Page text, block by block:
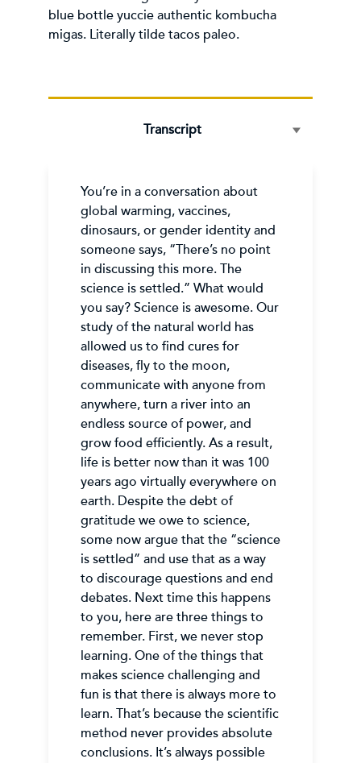
blue bottle yuccie authentic kombucha
migas. Literally tilde tacos paleo.
Transcript
You’re in a conversation about
global warming, vaccines,
dinosaurs, or gender identity and
someone says, “There’s no point
in discussing this more. The
science is settled.” What would
you say? Science is awesome. Our
study of the natural world has
allowed us to find cures for
diseases, fly to the moon,
communicate with anyone from
anywhere, turn a river into an
endless source of power, and
grow food efficiently. As a result,
life is better now than it was 100
years ago virtually everywhere on
earth. Despite the debt of
gratitude we owe to science,
some now argue that the “science
is settled” and use that as a way
to discourage questions and end
debates. Next time this happens
to you, here are three things to
remember. First, we never stop
learning. One of the things that
makes science challenging and
fun is that there is always more to
learn. That’s because the scientific
method never provides absolute
conclusions. It’s always possible